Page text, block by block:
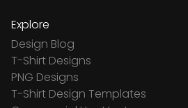
Explore
Design Blog
T-Shirt Designs
PNG Designs
T-Shirt Design Templates